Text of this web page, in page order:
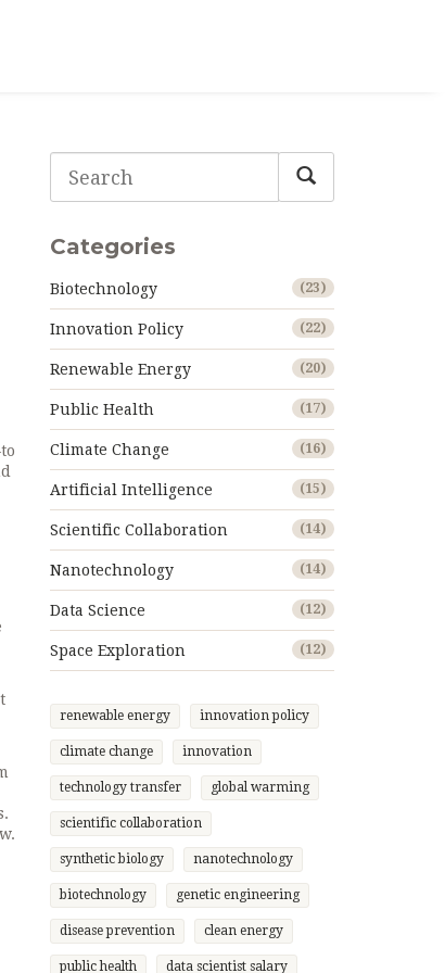
Categories
Biotechnology (23)
Innovation Policy (22)
Renewable Energy (20)
Public Health (17)
Climate Change (16)
Artificial Intelligence (15)
Scientific Collaboration (14)
Nanotechnology (14)
Data Science (12)
Space Exploration (12)
renewable energy innovation policy
climate change innovation
technology transfer global warming
scientific collaboration
synthetic biology nanotechnology
biotechnology genetic engineering
disease prevention clean energy
public health data scientist salary